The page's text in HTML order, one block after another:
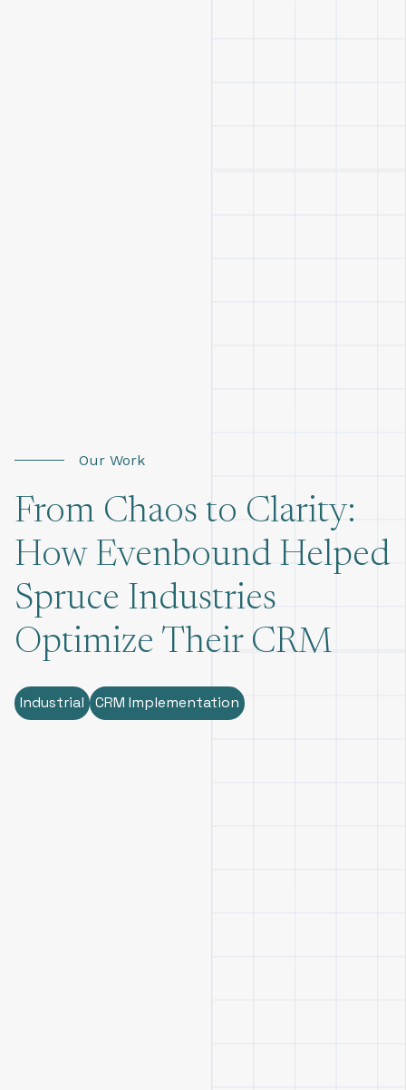
Our Work
From Chaos to Clarity:
How Evenbound Helped
Spruce Industries
Optimize Their CRM
Industrial CRM Implementation